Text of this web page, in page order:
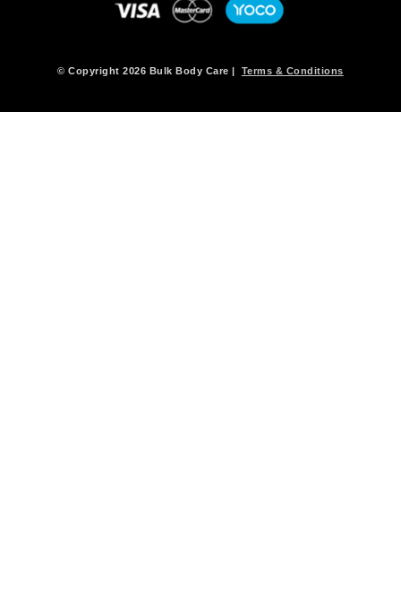
© Copyright 2026 Bulk Body Care | Terms & Conditions